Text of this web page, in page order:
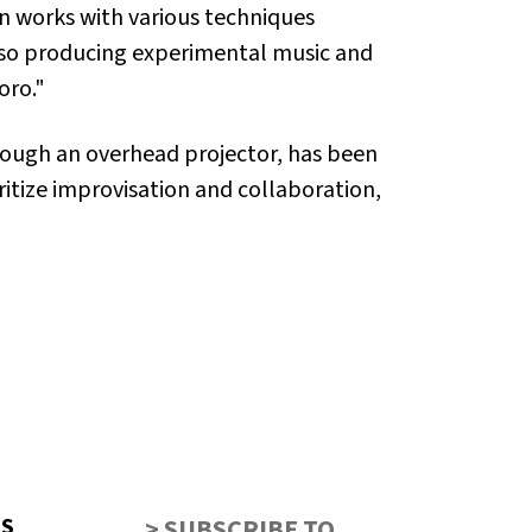
works with various techniques
producing experimental music and
an overhead projector, has been
improvisation and collaboration,